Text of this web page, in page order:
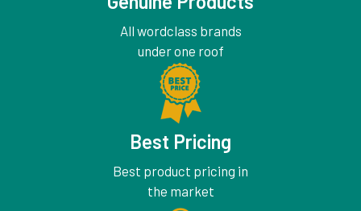
All wordclass brands
under one roof
Best Pricing
Best product pricing in
the market